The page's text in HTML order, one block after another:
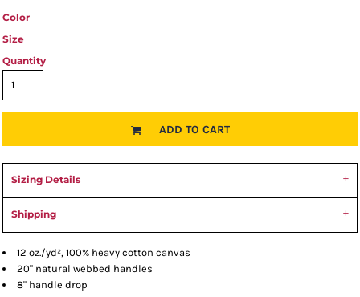
Color
Size
Quantity
ADD TO CART
Sizing Details
Shipping
12 oz./yd², 100% heavy cotton canvas
20" natural webbed handles
8" handle drop